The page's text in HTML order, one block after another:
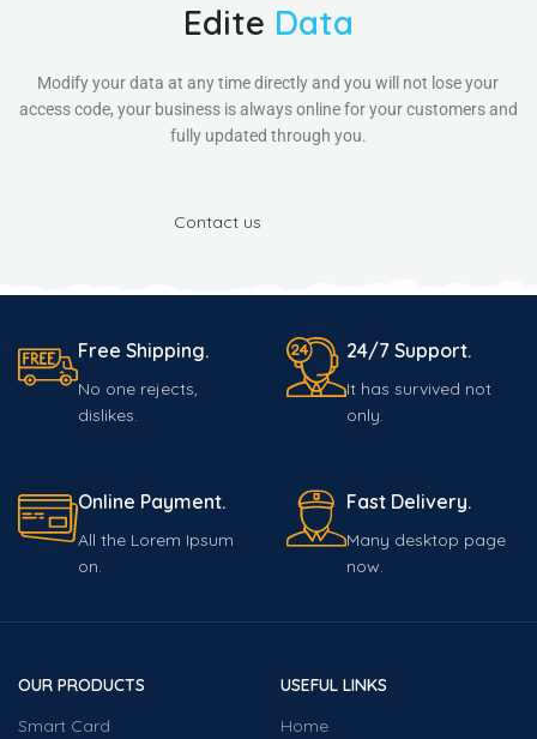
Edite Data
Modify your data at any time directly and you will not lose your
access code, your business is always online for your customers and
fully updated through you.
Contact us
Free Shipping.
No one rejects,
dislikes.
24/7 Support.
It has survived not
only.
Online Payment.
All the Lorem Ipsum
on.
Fast Delivery.
Many desktop page
now.
OUR PRODUCTS
Smart Card
USEFUL LINKS
Home